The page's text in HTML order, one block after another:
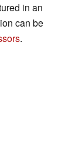
in an
can be
.